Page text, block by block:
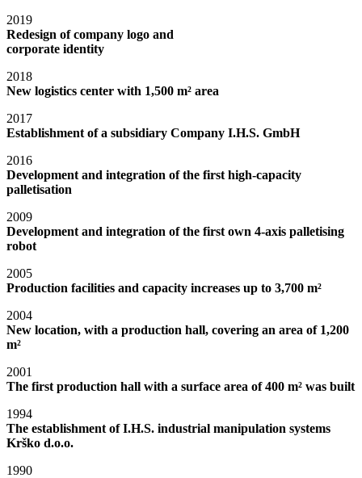
2019
Redesign of company logo and
corporate identity
2018
New logistics center with 1,500 m² area
2017
Establishment of a subsidiary Company I.H.S. GmbH
2016
Development and integration of the first high-capacity
palletisation
2009
Development and integration of the first own 4-axis palletising
robot
2005
Production facilities and capacity increases up to 3,700 m²
2004
New location, with a production hall, covering an area of 1,200
m²
2001
The first production hall with a surface area of 400 m² was built
1994
The establishment of I.H.S. industrial manipulation systems
Krško d.o.o.
1990